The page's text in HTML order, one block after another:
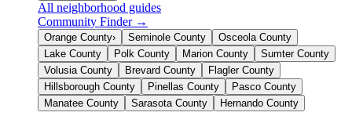
All neighborhood guides
Community Finder →
Orange County› Seminole County
Osceola County
Lake County
Polk County Marion County
Sumter County
Volusia County
Brevard County
Flagler County
Hillsborough County
Pinellas County
Pasco County
Manatee County
Sarasota County Hernando County